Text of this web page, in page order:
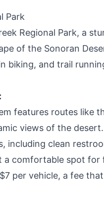
Park
Regional Park, a
of the Sonoran
biking, and trail
features routes like
views of the desert.
including clean
a comfortable spot for
per vehicle, a fee